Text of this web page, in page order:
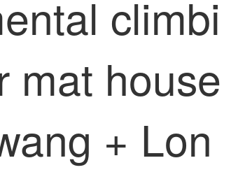
climbi
mat house
+ Lon